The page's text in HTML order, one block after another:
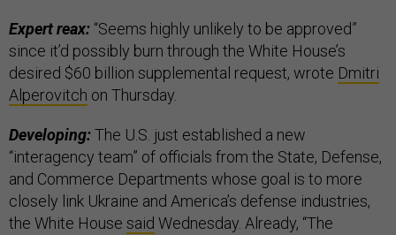
Expert reax: “Seems highly unlikely to be approved”
since it’d possibly burn through the White House’s
desired $60 billion supplemental request, wrote Dmitri
Alperovitch on Thursday.
Developing:The U.S. just established a new
“interagency team” of officials from the State, Defense,
and Commerce Departments whose goal is to more
closely link Ukraine and America’s defense industries,
the White House said Wednesday. Already, “The